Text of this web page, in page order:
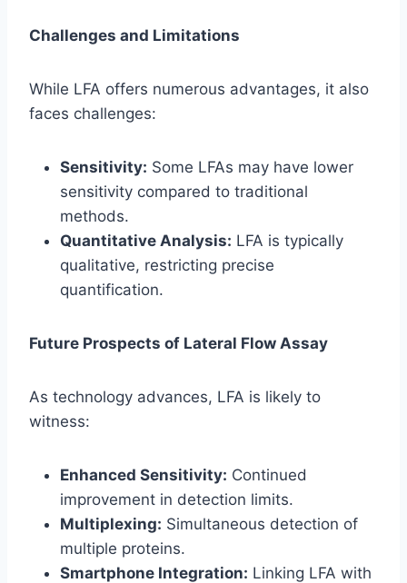
Challenges and Limitations
While LFA offers numerous advantages, it also
faces challenges:
Sensitivity: Some LFAs may have lower
sensitivity compared to traditional
methods.
Quantitative Analysis: LFA is typically
qualitative, restricting precise
quantification.
Future Prospects of Lateral Flow Assay
As technology advances, LFA is likely to
witness:
Enhanced Sensitivity: Continued
improvement in detection limits.
Multiplexing: Simultaneous detection of
multiple proteins.
Smartphone Integration: Linking LFA with